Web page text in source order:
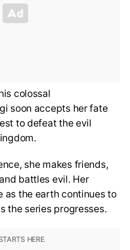
colossal
soon accepts her fate
to defeat the evil
she makes friends,
battles evil. Her
as the earth continues to
the series progresses.